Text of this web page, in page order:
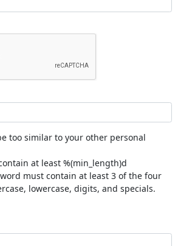
too similar to your other personal
at least %(min_length)d
must contain at least 3 of the four
lowercase, digits, and specials.